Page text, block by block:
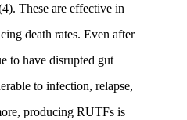
These are effective in
death rates. Even after
to have disrupted gut
to infection, relapse,
producing RUTFs is